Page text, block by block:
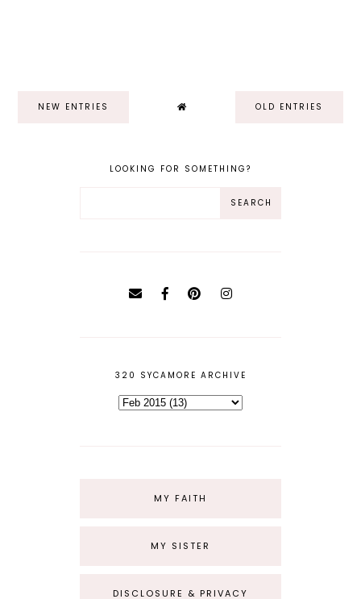
NEW ENTRIES OLD ENTRIES
LOOKING FOR SOMETHING?
320 SYCAMORE ARCHIVE
MY FAITH
MY SISTER
DISCLOSURE & PRIVACY